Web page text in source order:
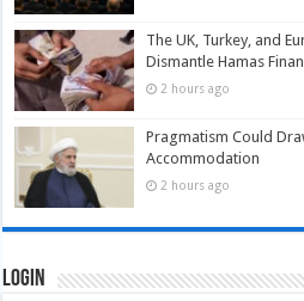
The UK, Turkey, and
Dismantle Hamas
2 hours ago
Pragmatism Could
Accommodation
2 hours ago
Login